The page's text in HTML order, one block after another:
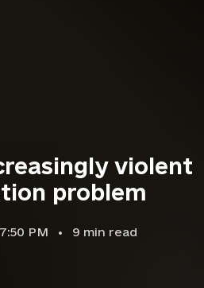
violent
problem
PM 9 min read